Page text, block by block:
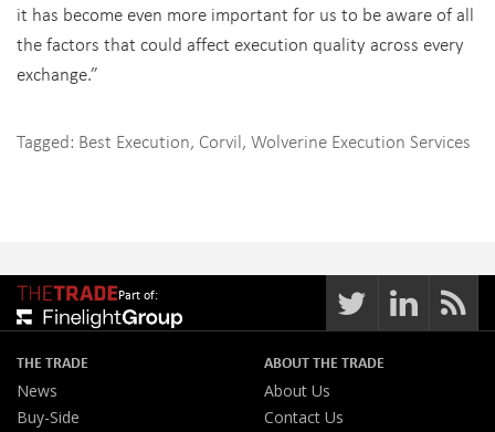
it has become even more important for us to be aware of all
the factors that could affect execution quality across every
exchange.”
Tagged: Best Execution, Corvil, Wolverine Execution Services
Part of:
THE TRADE
News
Buy-Side
ABOUT THE TRADE
About Us
Contact Us